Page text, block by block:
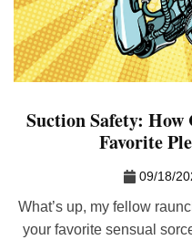
Suction Safety: How
Favorite
09/18/
What’s up, my fellow
your favorite sensual